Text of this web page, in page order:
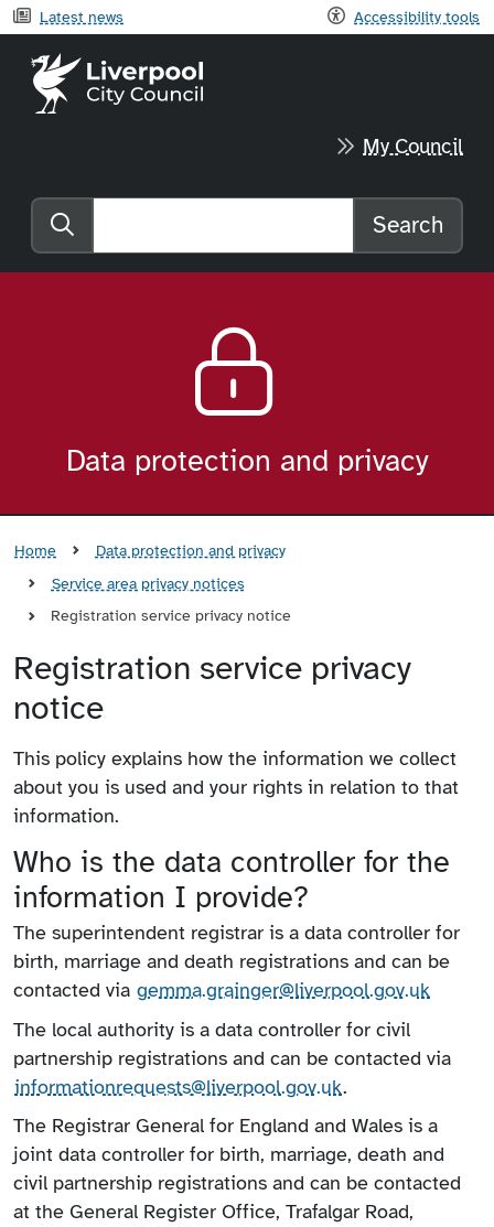
Latest news Accessibility tools
Liverpool City Council home
My Council
Search the website
Search
Data protection and privacy
Home
Data protection and privacy
Service area privacy notices
Registration service privacy notice
Registration service privacy
notice
This policy explains how the information we collect
about you is used and your rights in relation to that
information.
Who is the data controller for the
information I provide?
The superintendent registrar is a data controller for
birth, marriage and death registrations and can be
contacted via gemma.grainger@liverpool.gov.uk
The local authority is a data controller for civil
partnership registrations and can be contacted via
information​requests​@liverpool.gov.uk.
The Registrar General for England and Wales is a
joint data controller for birth, marriage, death and
civil partnership registrations and can be contacted
at the General Register Office, Trafalgar Road,